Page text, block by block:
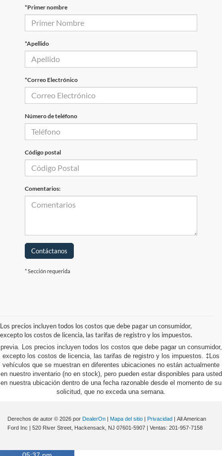
*Primer nombre
*Apellido
*Correo Electrónico
Número de teléfono
Código postal
Comentarios:
Contáctanos
* Sección requerida
Los precios incluyen todos los costos que debe pagar un consumidor,
excepto los costos de licencia, las tarifas de registro y los impuestos.
aparecen en él, se presentan al usuario "tal cual" sin garantía de ningún tipo,
ya sea expresa o implícita. Todos los vehículos están sujetos a venta
previa. Los precios incluyen todos los costos que debe pagar un consumidor,
excepto los costos de licencia, las tarifas de registro y los impuestos. ‡Los
vehículos que se muestran en diferentes ubicaciones no están actualmente
en nuestro inventario (no en stock), pero pueden estar disponibles para usted
en nuestra ubicación dentro de una fecha razonable desde el momento de su
solicitud, que no exceda una semana.
Derechos de autor © 2026 por DealerOn | Mapa del sitio | Privacidad | All American
Ford Inc | 520 River Street, Hackensack, NJ 07601-5907 | Ventas: 201-957-7158